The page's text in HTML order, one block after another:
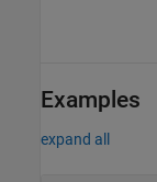
Examples
expand all